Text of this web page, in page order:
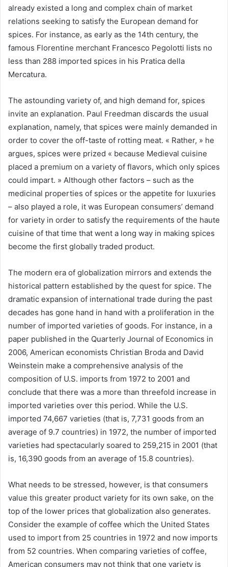
already existed a long and complex chain of market
relations seeking to satisfy the European demand for
spices. For instance, as early as the 14th century, the
famous Florentine merchant Francesco Pegolotti lists no
less than 288 imported spices in his Pratica della
Mercatura.
The astounding variety of, and high demand for, spices
invite an explanation. Paul Freedman discards the usual
explanation, namely, that spices were mainly demanded in
order to cover the off-taste of rotting meat. « Rather, » he
argues, spices were prized « because Medieval cuisine
placed a premium on a variety of flavors, which only spices
could impart. » Although other factors – such as the
medicinal properties of spices or the appetite for luxuries
– also played a role, it was European consumers’ demand
for variety in order to satisfy the requirements of the haute
cuisine of that time that went a long way in making spices
become the first globally traded product.
The modern era of globalization mirrors and extends the
historical pattern established by the quest for spice. The
dramatic expansion of international trade during the past
decades has gone hand in hand with a proliferation in the
number of imported varieties of goods. For instance, in a
paper published in the Quarterly Journal of Economics in
2006, American economists Christian Broda and David
Weinstein make a comprehensive analysis of the
composition of U.S. imports from 1972 to 2001 and
conclude that there was a more than threefold increase in
imported varieties over this period. While the U.S.
imported 74,667 varieties (that is, 7,731 goods from an
average of 9.7 countries) in 1972, the number of imported
varieties had spectacularly soared to 259,215 in 2001 (that
is, 16,390 goods from an average of 15.8 countries).
What needs to be stressed, however, is that consumers
value this greater product variety for its own sake, on the
top of the lower prices that globalization also generates.
Consider the example of coffee which the United States
used to import from 25 countries in 1972 and now imports
from 52 countries. When comparing varieties of coffee,
American consumers may not think that one variety is